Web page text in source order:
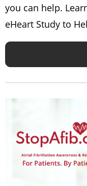
you can help.
eHeart Study to